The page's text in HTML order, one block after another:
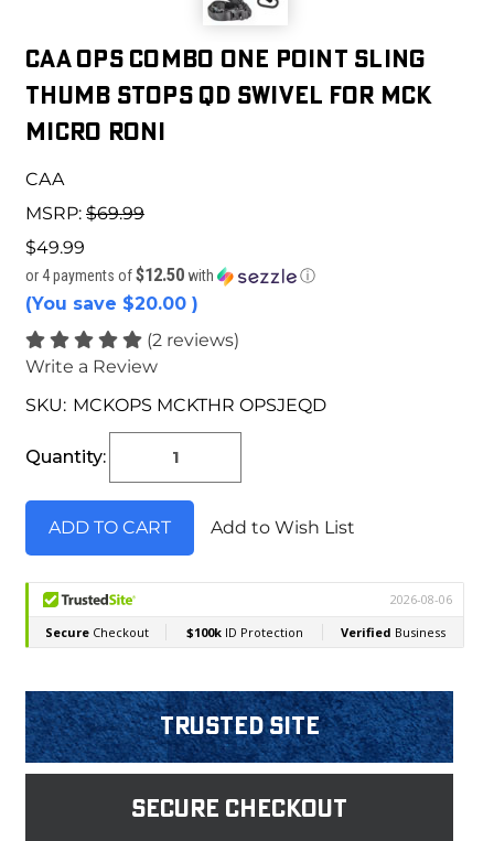
CAA OPS Combo One Point Sling
Thumb Stops QD Swivel For MCK
Micro Roni
CAA
MSRP: $69.99
$49.99
or 4 payments of$12.50 with ⓘ
(You save $20.00 )
(2 reviews)
Write a Review
SKU: MCKOPS MCKTHR OPSJEQD
Stock:
Quantity:
Add to Wish List
Trusted Site
Secure Checkout